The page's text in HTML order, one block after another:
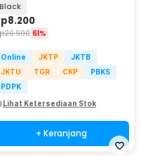
F360
Black
8.200
20.900 61%
Online JKTP
JKTB
JKTU
TGR CKP
PBKS
PDPK
Lihat Ketersediaan Stok
+ Keranjang